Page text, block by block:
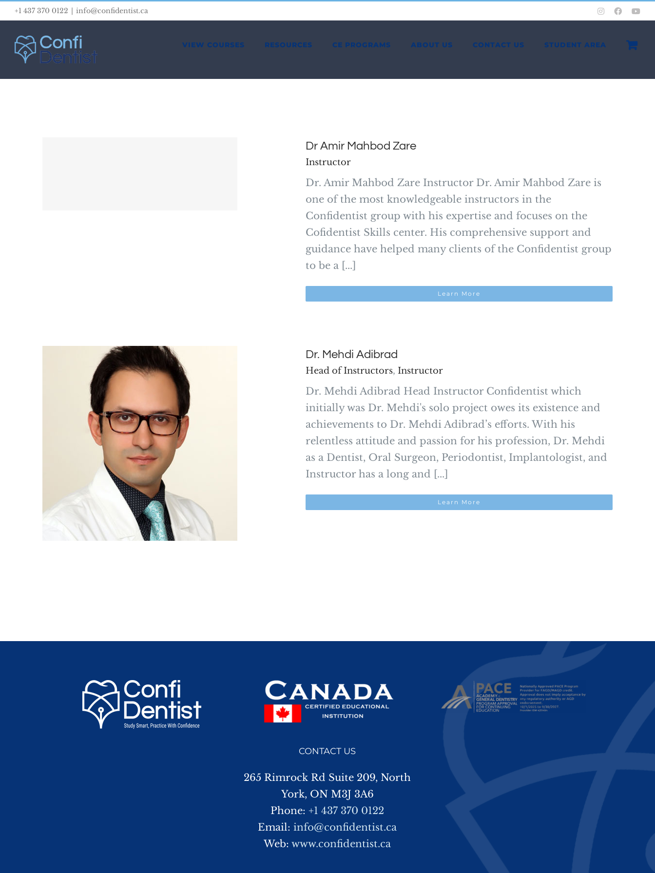
Skip
to
content
+1 437 370 0122 | info@confidentist.ca InstagramFacebook
VIEW COURSES RESOURCES CE PROGRAMS ABOUT US CONTACT US STUDENT AREA
Dr Amir Mahbod Zare
Instructor
Dr. Amir Mahbod Zare Instructor Dr. Amir Mahbod Zare is
one of the most knowledgeable instructors in the
Confidentist group with his expertise and focuses on the
Cofidentist Skills center. His comprehensive support and
guidance have helped many clients of the Confidentist group
to be a [...]
Learn More
Dr. Mehdi Adibrad
Head of Instructors, Instructor
Dr. Mehdi Adibrad Head Instructor Confidentist which
initially was Dr. Mehdi's solo project owes its existence and
achievements to Dr. Mehdi Adibrad’s efforts. With his
relentless attitude and passion for his profession, Dr. Mehdi
as a Dentist, Oral Surgeon, Periodontist, Implantologist, and
Instructor has a long and [...]
Learn More
CONTACT US
265 Rimrock Rd Suite 209, North
York, ON M3J 3A6
Phone:+1 437 370 0122
Email:info@confidentist.ca
Web:www.confidentist.ca